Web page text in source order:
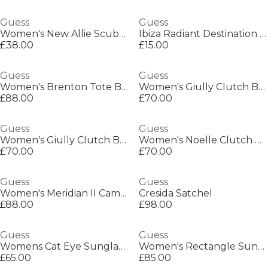
Guess
Women's New Allie Scuba Full Zip Sweatshirt
£38.00
Guess
Ibiza Radiant Destination Shimmer Mist 250ml
£15.00
Guess
Women's Brenton Tote Bags
£88.00
Guess
Women's Giully Clutch Bag
£70.00
Guess
Women's Giully Clutch Bag
£70.00
Guess
Women's Noelle Clutch Bag
£70.00
Guess
Women's Meridian II Camera Bag
£88.00
Guess
Cresida Satchel
£98.00
Guess
Womens Cat Eye Sunglasses
£65.00
Guess
Women's Rectangle Sunglasses
£85.00